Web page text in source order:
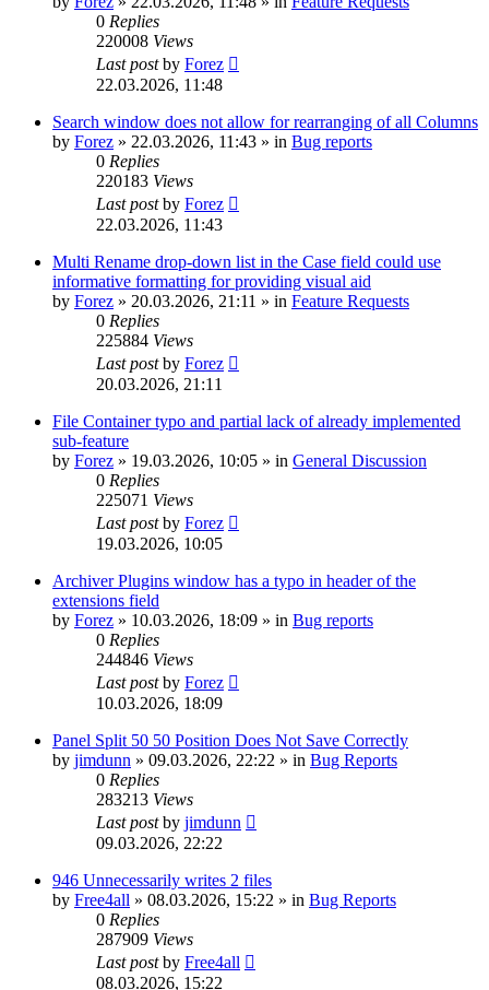
0 Replies
220008 Views
Last postby Forez
22.03.2026, 11:48
Search window does not allow for rearranging of all Columns
by Forez » 22.03.2026, 11:43 » in Bug reports
0 Replies
220183 Views
Last postby Forez
22.03.2026, 11:43
Multi Rename drop-down list in the Case field could use
informative formatting for providing visual aid
by Forez » 20.03.2026, 21:11 » in Feature Requests
0 Replies
225884 Views
Last postby Forez
20.03.2026, 21:11
File Container typo and partial lack of already implemented
sub-feature
by Forez » 19.03.2026, 10:05 » in General Discussion
0 Replies
225071 Views
Last postby Forez
19.03.2026, 10:05
Archiver Plugins window has a typo in header of the
extensions field
by Forez » 10.03.2026, 18:09 » in Bug reports
0 Replies
244846 Views
Last postby Forez
10.03.2026, 18:09
Panel Split 50 50 Position Does Not Save Correctly
by jimdunn » 09.03.2026, 22:22 » in Bug Reports
0 Replies
283213 Views
Last postby jimdunn
09.03.2026, 22:22
946 Unnecessarily writes 2 files
by Free4all » 08.03.2026, 15:22 » in Bug Reports
0 Replies
287909 Views
Last postby Free4all
08.03.2026, 15:22